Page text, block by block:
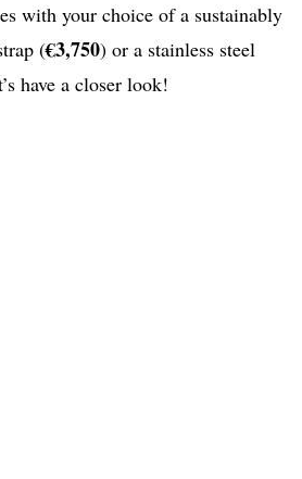
with your choice of a sustainably
(€3,750) or a stainless steel
have a closer look!